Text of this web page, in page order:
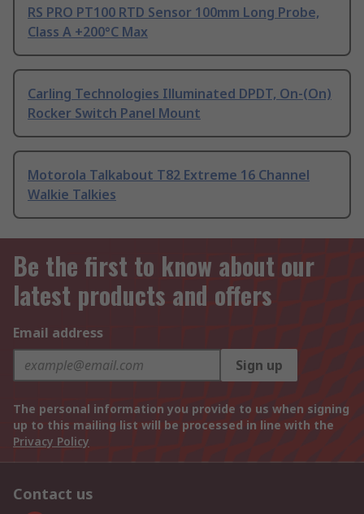
RS PRO PT100 RTD Sensor 100mm Long Probe,
Class A +200°C Max
Carling Technologies Illuminated DPDT, On-(On)
Rocker Switch Panel Mount
Motorola Talkabout T82 Extreme 16 Channel
Walkie Talkies
Be the first to know about our
latest products and offers
Email address
Sign up
The personal information you provide to us when signing
up to this mailing list will be processed in line with the
Privacy Policy
Contact us